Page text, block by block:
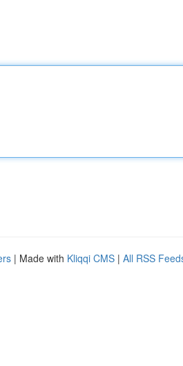
| Made with Kliqqi CMS | All RSS